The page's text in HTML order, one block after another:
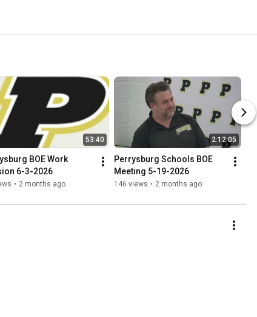
53:40
BOE Work
6-3-2026
• 2 months ago
2:12:05
Perrysburg Schools BOE
Meeting 5-19-2026
146 views • 2 months ago